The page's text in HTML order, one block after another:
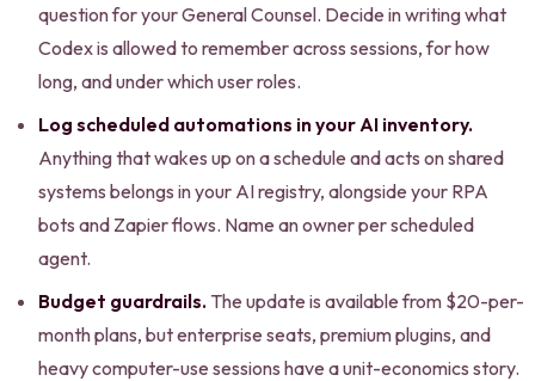
question for your General Counsel. Decide in writing what
Codex is allowed to remember across sessions, for how
long, and under which user roles.
Log scheduled automations in your AI inventory.
Anything that wakes up on a schedule and acts on shared
systems belongs in your AI registry, alongside your RPA
bots and Zapier flows. Name an owner per scheduled
agent.
Budget guardrails. The update is available from $20-per-
month plans, but enterprise seats, premium plugins, and
heavy computer-use sessions have a unit-economics story.